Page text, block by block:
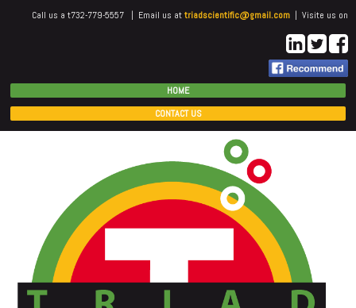
Call us a t732-779-5557 | Email us attriadscientific@gmail.com | Visite us on
HOME
CONTACT US